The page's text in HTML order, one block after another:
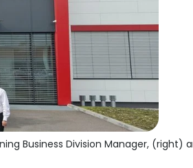
Business Division Manager, (right)